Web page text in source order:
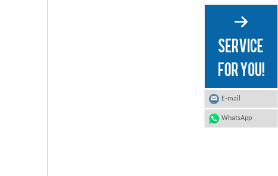
E-mail
WhatsApp